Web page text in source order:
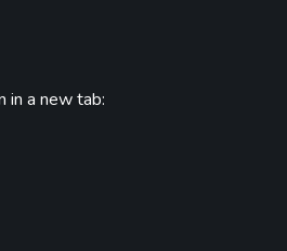
in a new tab: